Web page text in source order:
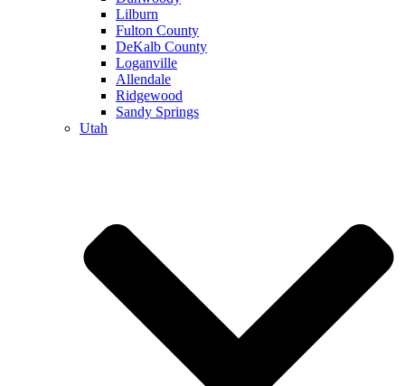
Lilburn
Fulton County
DeKalb County
Loganville
Allendale
Ridgewood
Sandy Springs
Utah